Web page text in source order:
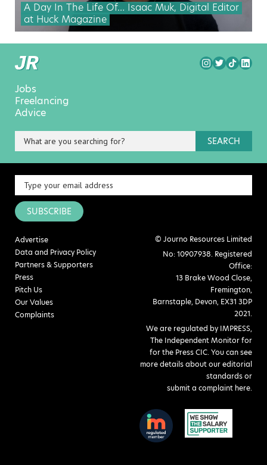
A Day In The Life Of… Isaac Muk, Digital Editor
at Huck Magazine
Jobs
Freelancing
Advice
SEARCH
SUBSCRIBE
Advertise
Data and Privacy Policy
Partners & Supporters
Press
Pitch Us
Our Values
Complaints
© Journo Resources Limited
No: 10907938. Registered
Office:
13 Brake Wood Close,
Fremington,
Barnstaple, Devon, EX31 3DP
2021.
We are regulated by IMPRESS,
The Independent Monitor for
for the Press CIC. You can see
more details about our editorial
standards or
submit a complaint here.